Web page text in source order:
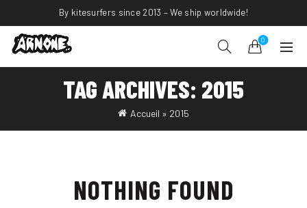
By kitesurfers since 2013 – We ship worldwide!
0
TAG ARCHIVES: 2015
Accueil » 2015
NOTHING FOUND